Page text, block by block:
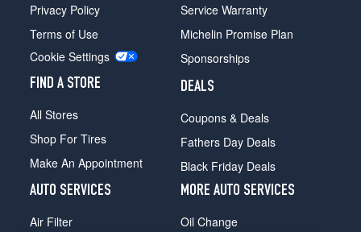
Privacy Policy
Terms of Use
Cookie Settings
FIND A STORE
All Stores
Shop For Tires
Make An Appointment
Service Warranty
Michelin Promise Plan
Sponsorships
DEALS
Coupons & Deals
Fathers Day Deals
Black Friday Deals
AUTO SERVICES
Air Filter
MORE AUTO SERVICES
Oil Change